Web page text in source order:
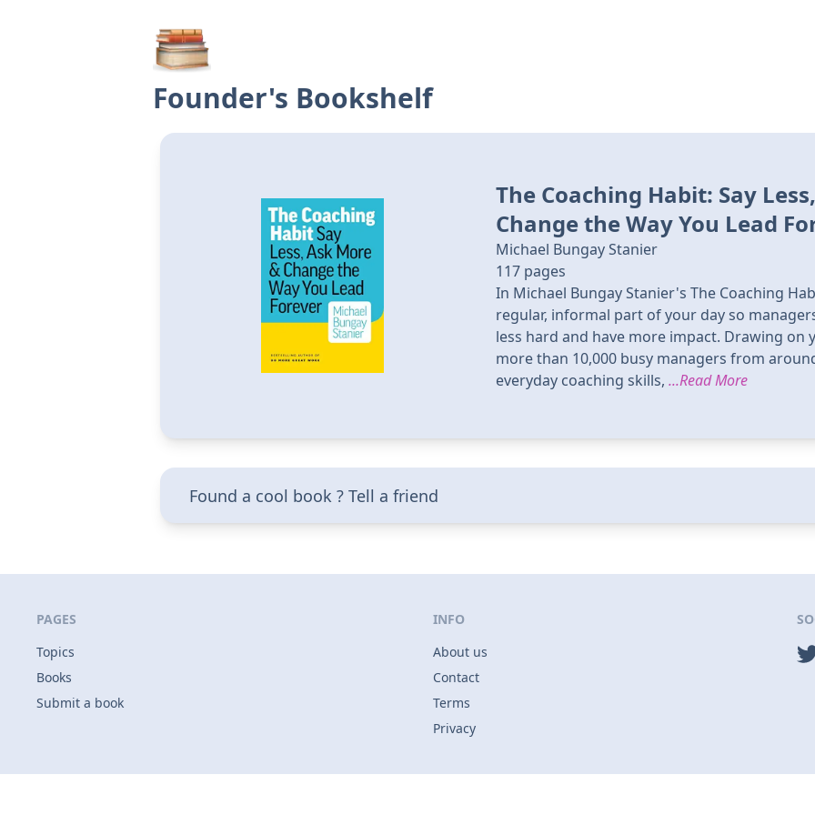
Founder's Bookshelf
The Coaching Habit: Say
Change the Way You Lead
Michael Bungay Stanier
117 pages
In Michael Bungay Stanier's The Coaching
regular, informal part of your day so
less hard and have more impact. Drawing on
more than 10,000 busy managers from
everyday coaching skills, ...Read More
Found a cool book ? Tell a friend
PAGES
Topics
Books
Submit a book
INFO
About us
Contact
Terms
Privacy